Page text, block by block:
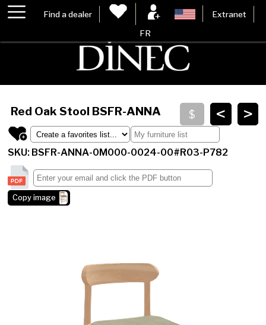
Find a dealer Extranet
FR
>
<
Red Oak Stool BSFR-ANNA
SKU: BSFR-ANNA-0M000-0024-00#R03-P782
Copy image